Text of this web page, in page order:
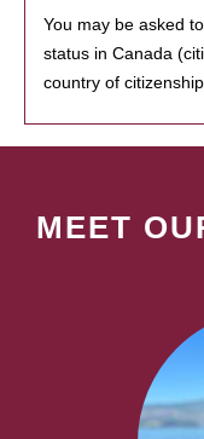
You may be asked
status in Canada
country of citizenship.
MEET